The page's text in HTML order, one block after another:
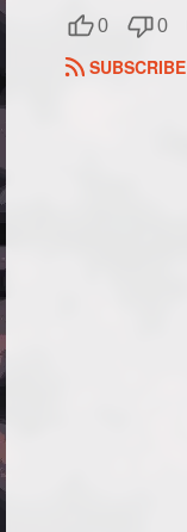
0 0
SUBSCRIBE